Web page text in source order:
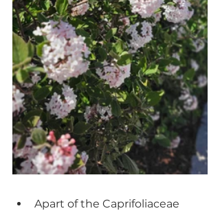
Apart of the Caprifoliaceae